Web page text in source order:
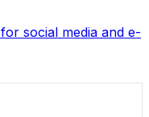
for social media and e-